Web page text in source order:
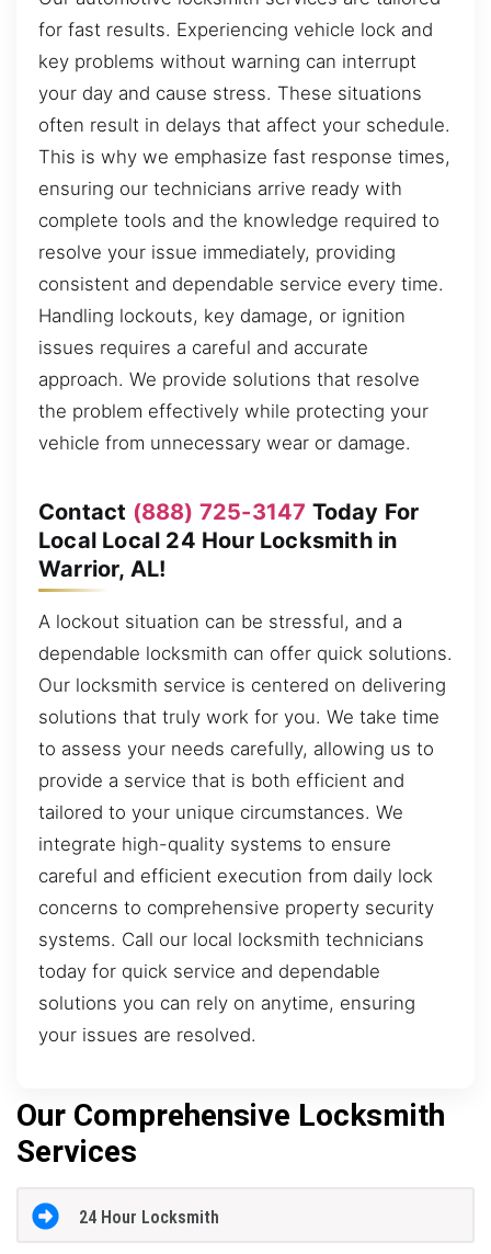
for fast results. Experiencing vehicle lock and
key problems without warning can interrupt
your day and cause stress. These situations
often result in delays that affect your schedule.
This is why we emphasize fast response times,
ensuring our technicians arrive ready with
complete tools and the knowledge required to
resolve your issue immediately, providing
consistent and dependable service every time.
Handling lockouts, key damage, or ignition
issues requires a careful and accurate
approach. We provide solutions that resolve
the problem effectively while protecting your
vehicle from unnecessary wear or damage.
Contact (888) 725-3147 Today For
Local Local 24 Hour Locksmith in
Warrior, AL!
A lockout situation can be stressful, and a
dependable locksmith can offer quick solutions.
Our locksmith service is centered on delivering
solutions that truly work for you. We take time
to assess your needs carefully, allowing us to
provide a service that is both efficient and
tailored to your unique circumstances. We
integrate high-quality systems to ensure
careful and efficient execution from daily lock
concerns to comprehensive property security
systems. Call our local locksmith technicians
today for quick service and dependable
solutions you can rely on anytime, ensuring
your issues are resolved.
Our Comprehensive Locksmith
Services
24 Hour Locksmith